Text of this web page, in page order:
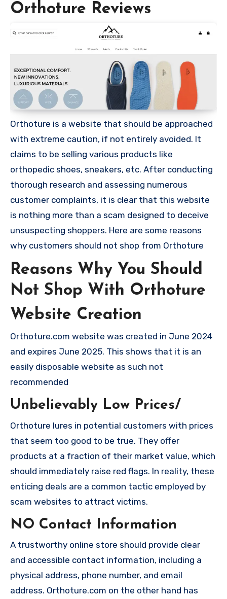
Orthoture Reviews
Orthoture is a website that should be approached
with extreme caution, if not entirely avoided. It
claims to be selling various products like
orthopedic shoes, sneakers, etc. After conducting
thorough research and assessing numerous
customer complaints, it is clear that this website
is nothing more than a scam designed to deceive
unsuspecting shoppers. Here are some reasons
why customers should not shop from Orthoture
Reasons Why You Should
Not Shop With Orthoture
Website Creation
Orthoture.com website was created in June 2024
and expires June 2025. This shows that it is an
easily disposable website as such not
recommended
Unbelievably Low Prices/
Orthoture lures in potential customers with prices
that seem too good to be true. They offer
products at a fraction of their market value, which
should immediately raise red flags. In reality, these
enticing deals are a common tactic employed by
scam websites to attract victims.
NO Contact Information
A trustworthy online store should provide clear
and accessible contact information, including a
physical address, phone number, and email
address. Orthoture.com on the other hand has